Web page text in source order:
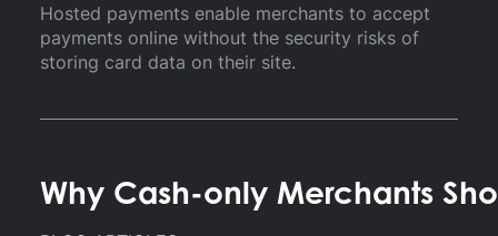
Hosted payments enable merchants to accept
payments online without the security risks of
storing card data on their site.
Why Cash-only Merchants